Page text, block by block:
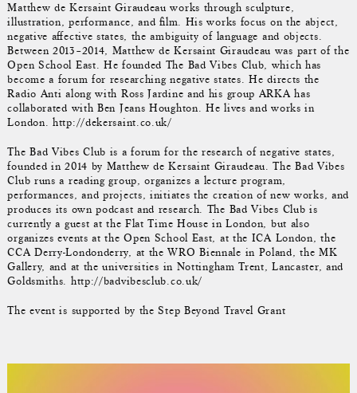
Matthew de Kersaint Giraudeau works through sculpture,
illustration, performance, and film. His works focus on the abject,
negative affective states, the ambiguity of language and objects.
Between 2013–2014, Matthew de Kersaint Giraudeau was part of the
Open School East. He founded The Bad Vibes Club, which has
become a forum for researching negative states. He directs the
Radio Anti along with Ross Jardine and his group ARKA has
collaborated with Ben Jeans Houghton. He lives and works in
London. http://dekersaint.co.uk/
The Bad Vibes Club is a forum for the research of negative states,
founded in 2014 by Matthew de Kersaint Giraudeau. The Bad Vibes
Club runs a reading group, organizes a lecture program,
performances, and projects, initiates the creation of new works, and
produces its own podcast and research. The Bad Vibes Club is
currently a guest at the Flat Time House in London, but also
organizes events at the Open School East, at the ICA London, the
CCA Derry-Londonderry, at the WRO Biennale in Poland, the MK
Gallery, and at the universities in Nottingham Trent, Lancaster, and
Goldsmiths. http://badvibesclub.co.uk/
The event is supported by the Step Beyond Travel Grant